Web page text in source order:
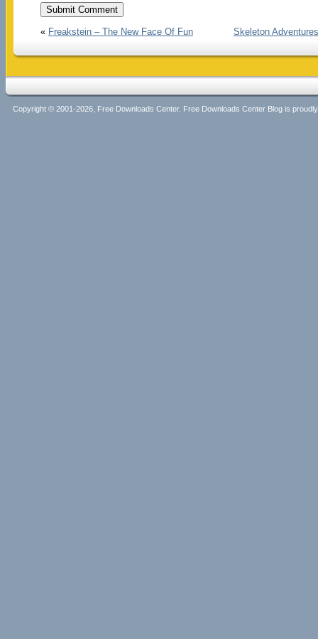
« Freakstein – The New Face Of Fun Skeleton
Copyright © 2001-2026, Free Downloads Center. Free Downloads Center Blog is